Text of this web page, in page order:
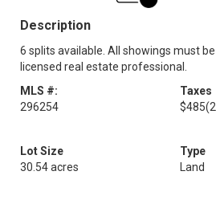
Description
6 splits available. All showings must
licensed real estate professional.
MLS #:
296254
Taxes
$485
Lot Size
30.54 acres
Type
Land